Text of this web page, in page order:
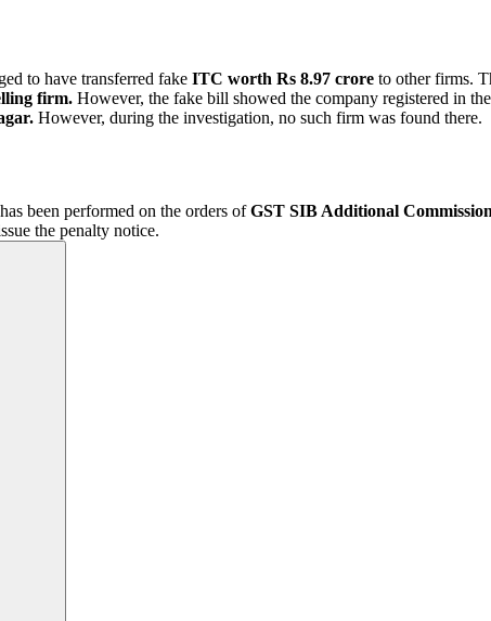
to have transferred fake ITC worth Rs 8.97 crore to other firms.
firm. However, the fake bill showed the company registered in
However, during the investigation, no such firm was found there.
been performed on the orders ofGST SIB Additional
the penalty notice.